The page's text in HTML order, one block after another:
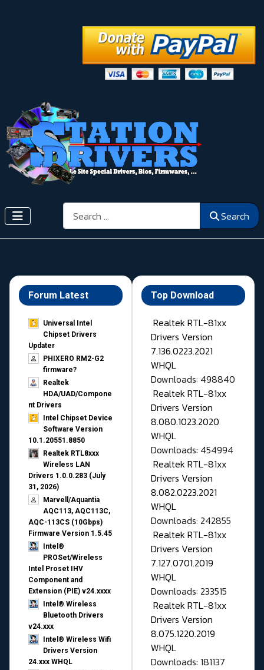
Search Search
Forum Latest
Universal Intel
Chipset Drivers
Updater​
PHIXERO RM2-G2
firmware?
Realtek
HDA/UAD/Compone
nt Drivers
Intel Chipset Device
Software Version
10.1.20551.8850
Realtek RTL8xxx
Wireless LAN
Drivers 1.0.0.283 (July
31, 2026)
Marvell/Aquantia
AQC113, AQC113C,
AQC-113CS (10Gbps)
Firmware Version 1.5.45
Intel®
PROSet/Wireless
Intel Proset IHV
Component and
Extension (PIE) v24.xxxx
Intel® Wireless
Bluetooth Drivers
v24.xxx
Intel® Wireless Wifi
Drivers Version
24.xxx WHQL
Top Download
Realtek RTL-81xx
Drivers Version
7.136.0223.2021
WHQL
Downloads: 498840
Realtek RTL-81xx
Drivers Version
8.080.1023.2020
WHQL
Downloads: 454994
Realtek RTL-81xx
Drivers Version
8.082.0223.2021
WHQL
Downloads: 242855
Realtek RTL-81xx
Drivers Version
7.127.0701.2019
WHQL
Downloads: 233515
Realtek RTL-81xx
Drivers Version
8.075.1220.2019
WHQL
Downloads: 181137